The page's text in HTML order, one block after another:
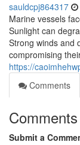
sauldcpj864317
Marine vessels
Sunlight can
Strong winds and
compromising
https://
Comments
Comments
Submit a